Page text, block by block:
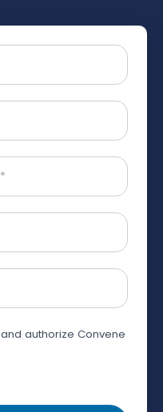
and authorize Convene